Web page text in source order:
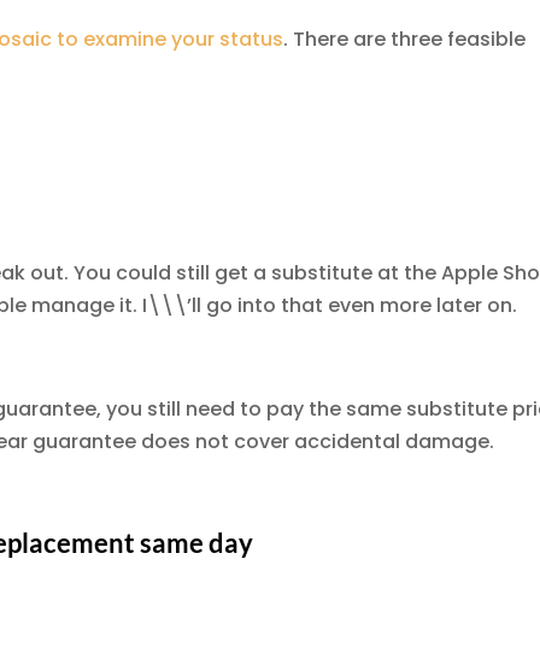
to examine your status. There are three feasible
out. You could still get a substitute at the Apple
manage it. I\\\’ll go into that even more later on.
you still need to pay the same substitute
guarantee does not cover accidental damage.
same day